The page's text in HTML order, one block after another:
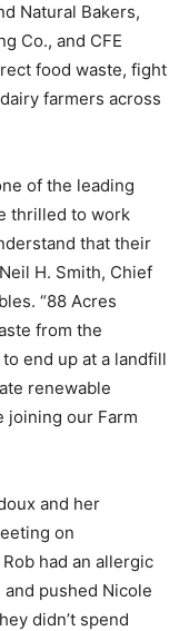
Natural Bakers,
Co., and CFE
food waste, fight
farmers across
of the leading
thrilled to work
that their
H. Smith, Chief
“88 Acres
from the
end up at a landfill
renewable
joining our Farm
and her
on
had an allergic
pushed Nicole
didn’t spend